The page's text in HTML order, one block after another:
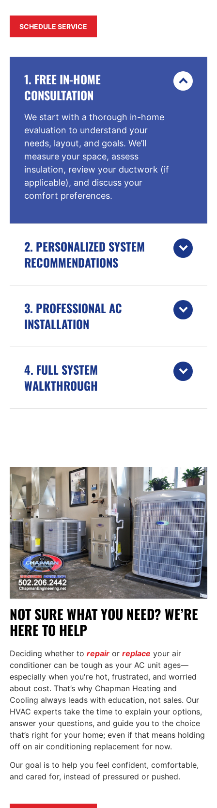
SCHEDULE SERVICE
1. FREE IN-HOME
CONSULTATION
We start with a thorough in-home
evaluation to understand your
needs, layout, and goals. We’ll
measure your space, assess
insulation, review your ductwork (if
applicable), and discuss your
comfort preferences.
2. PERSONALIZED SYSTEM
RECOMMENDATIONS
3. PROFESSIONAL AC
INSTALLATION
4. FULL SYSTEM
WALKTHROUGH
NOT SURE WHAT YOU NEED? WE’RE
HERE TO HELP
Deciding whether to repair or replace your air
conditioner can be tough as your AC unit ages—
especially when you're hot, frustrated, and worried
about cost. That’s why Chapman Heating and
Cooling always leads with education, not sales. Our
HVAC experts take the time to explain your options,
answer your questions, and guide you to the choice
that’s right for your home; even if that means holding
off on air conditioning replacement for now.
Our goal is to help you feel confident, comfortable,
and cared for, instead of pressured or pushed.